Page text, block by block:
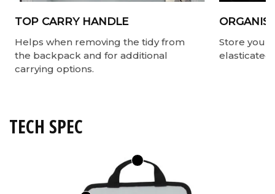
TOP CARRY HANDLE
Helps when removing the tidy from
the backpack and for additional
carrying options.
Store your
elasticated
TECH SPEC